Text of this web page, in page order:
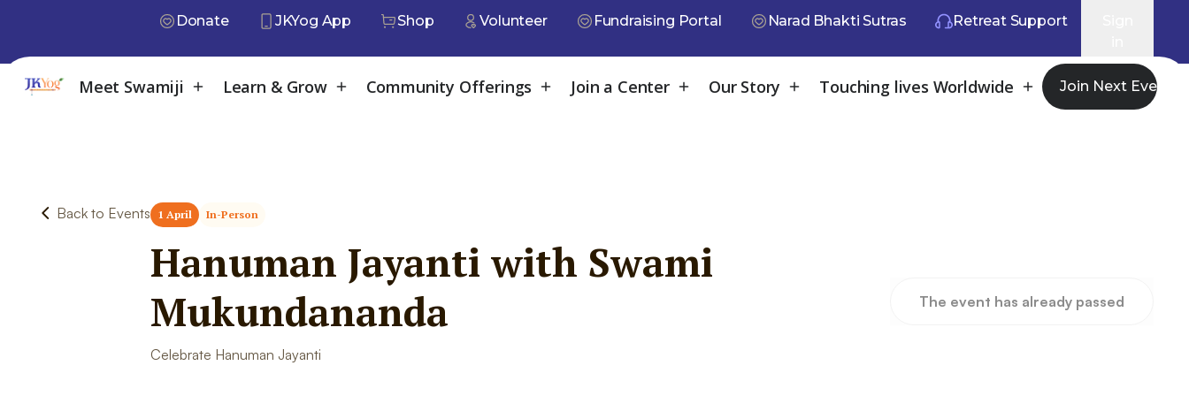
Donate JKYog App Shop Volunteer Fundraising Portal Narad Bhakti Sutras Retreat Support
Meet Swamiji Learn & Grow Community Offerings Join a Center Our Story Touching lives Worldwide Join Next Event
Back to Events 1 April In-Person
Hanuman Jayanti with Swami
Mukundananda
Celebrate Hanuman Jayanti
The event has already passed